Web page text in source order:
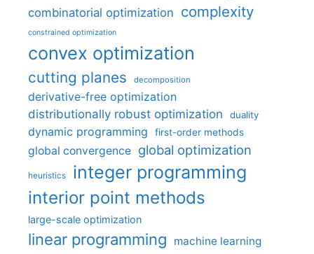
combinatorial optimization complexity
constrained optimization
convex optimization
cutting planes decomposition
derivative-free optimization
distributionally robust optimization
duality
dynamic programming first-order methods
global convergence global optimization
heuristics integer programming
interior point methods
large-scale optimization
linear programming machine learning